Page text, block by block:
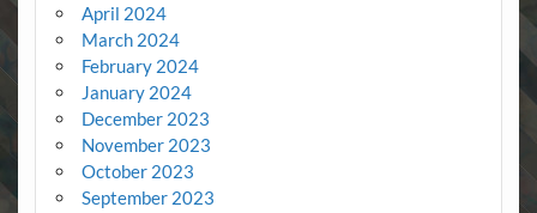
April 2024
March 2024
February 2024
January 2024
December 2023
November 2023
October 2023
September 2023